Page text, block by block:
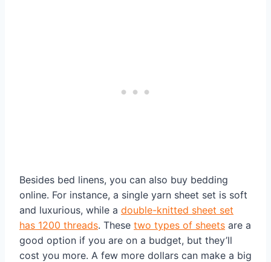
Besides bed linens, you can also buy bedding
online. For instance, a single yarn sheet set is soft
and luxurious, while a double-knitted sheet set
has 1200 threads. These two types of sheets are a
good option if you are on a budget, but they’ll
cost you more. A few more dollars can make a big